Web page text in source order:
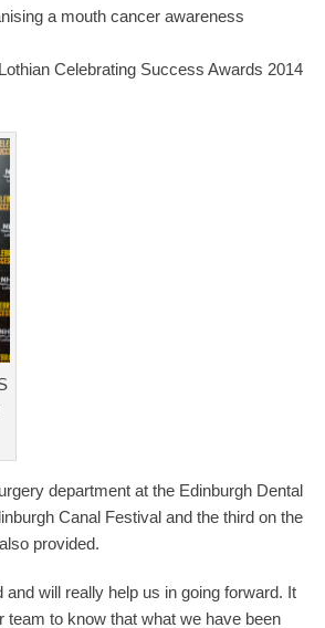
a mouth cancer awareness
Celebrating Success Awards 2014
department at the Edinburgh Dental
Canal Festival and the third on the
provided.
will really help us in going forward. It
team to know that what we have been